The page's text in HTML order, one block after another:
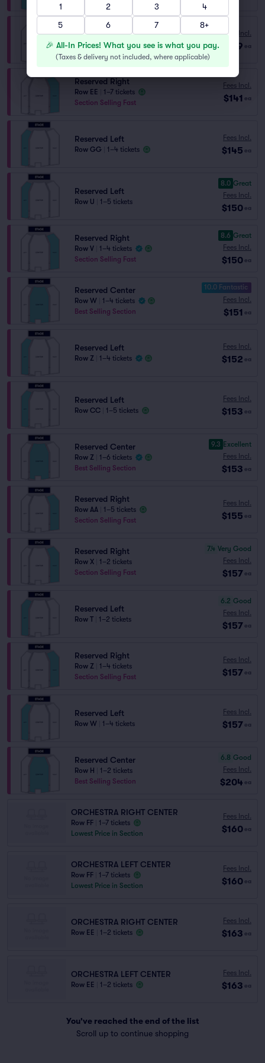
Reserved Right
Row FF
Section Selling Fast
Fees Incl.
$139 ea
Reserved Right
Row EE
1–7 tickets
Section Selling Fast
Fees Incl.
$141 ea
Reserved Left
Row GG 1–4 tickets
Fees Incl.
$145 ea
Reserved Left
Row U 1–5 tickets
8.0 Great
Fees Incl.
$150 ea
Reserved Right
Row V
1–4 tickets
Section Selling Fast
8.6 Great
Fees Incl.
$150 ea
Reserved Center
Row W
1–4 tickets
Best Selling Section
10.0 Fantastic
Fees Incl.
$151 ea
Reserved Left
Row Z 1–4 tickets
Fees Incl.
$152 ea
Reserved Left
Row CC 1–5 tickets
Fees Incl.
$153 ea
Reserved Center
Row Z
1–6 tickets
Best Selling Section
9.3 Excellent
Fees Incl.
$153 ea
Reserved Right
Row AA
1–5 tickets
Section Selling Fast
Fees Incl.
$155 ea
Reserved Right
Row X
1–2 tickets
Section Selling Fast
7.4 Very Good
Fees Incl.
$157 ea
Reserved Left
Row T 1–2 tickets
6.2 Good
Fees Incl.
$157 ea
Reserved Right
Row Z
1–4 tickets
Section Selling Fast
Fees Incl.
$157 ea
Reserved Left
Row W 1–4 tickets
Fees Incl.
$157 ea
Reserved Center
Row H
1–2 tickets
Best Selling Section
6.8 Good
Fees Incl.
$204 ea
ORCHESTRA RIGHT CENTER
Row FF
1–7 tickets
Lowest Price in Section
Fees Incl.
$160 ea
ORCHESTRA LEFT CENTER
Row FF
1–7 tickets
Lowest Price in Section
Fees Incl.
$160 ea
ORCHESTRA RIGHT CENTER
Row EE 1–2 tickets
Fees Incl.
$163 ea
ORCHESTRA LEFT CENTER
Row EE 1–2 tickets
Fees Incl.
$163 ea
You've reached the end of the list
Scroll up to continue shopping
1
2 3
4
5
6 7 8+
🎉 All-In Prices! What you see is what you pay.
(Taxes & delivery not included, where applicable)